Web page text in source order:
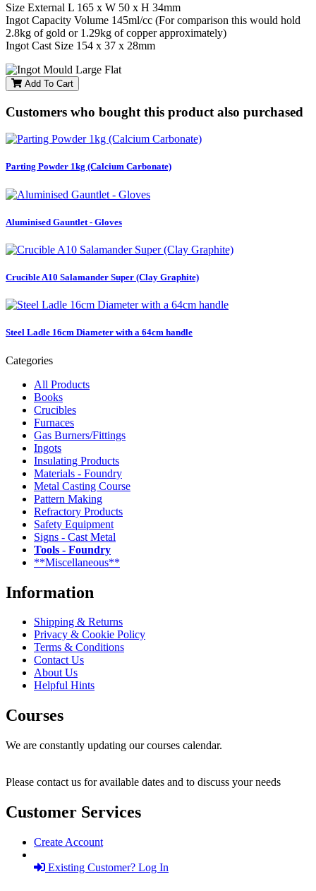
Size External L 165 x W 50 x H 34mm
Ingot Capacity Volume 145ml/cc (For comparison this would hold
2.8kg of gold or 1.29kg of copper approximately)
Ingot Cast Size 154 x 37 x 28mm
Add To Cart
Customers who bought this product also purchased
Parting Powder 1kg (Calcium Carbonate)
Aluminised Gauntlet - Gloves
Crucible A10 Salamander Super (Clay Graphite)
Steel Ladle 16cm Diameter with a 64cm handle
Categories
All Products
Books
Crucibles
Furnaces
Gas Burners/Fittings
Ingots
Insulating Products
Materials - Foundry
Metal Casting Course
Pattern Making
Refractory Products
Safety Equipment
Signs - Cast Metal
Tools - Foundry
**Miscellaneous**
Information
Shipping & Returns
Privacy & Cookie Policy
Terms & Conditions
Contact Us
About Us
Helpful Hints
Courses
We are constantly updating our courses calendar.
Please contact us for available dates and to discuss your needs
Customer Services
Create Account
Existing Customer? Log In